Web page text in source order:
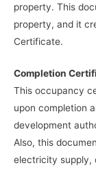
property. This
property, and it
Certificate.
Completion
This occupancy
upon completion
development
Also, this
electricity supply,